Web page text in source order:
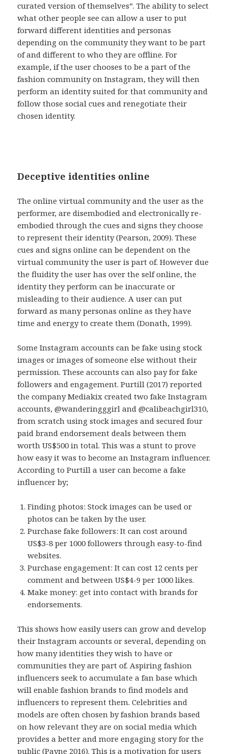
curated version of themselves”. The ability to select
what other people see can allow a user to put
forward different identities and personas
depending on the community they want to be part
of and different to who they are offline. For
example, if the user chooses to be a part of the
fashion community on Instagram, they will then
perform an identity suited for that community and
follow those social cues and renegotiate their
chosen identity.
Deceptive identities online
The online virtual community and the user as the
performer, are disembodied and electronically re-
embodied through the cues and signs they choose
to represent their identity (Pearson, 2009). These
cues and signs online can be dependent on the
virtual community the user is part of. However due
the fluidity the user has over the self online, the
identity they perform can be inaccurate or
misleading to their audience. A user can put
forward as many personas online as they have
time and energy to create them (Donath, 1999).
Some Instagram accounts can be fake using stock
images or images of someone else without their
permission. These accounts can also pay for fake
followers and engagement. Purtill (2017) reported
the company Mediakix created two fake Instagram
accounts, @wanderingggirl and @calibeachgirl310,
from scratch using stock images and secured four
paid brand endorsement deals between them
worth US$500 in total. This was a stunt to prove
how easy it was to become an Instagram influencer.
According to Purtill a user can become a fake
influencer by;
Finding photos: Stock images can be used or
photos can be taken by the user.
Purchase fake followers: It can cost around
US$3-8 per 1000 followers through easy-to-find
websites.
Purchase engagement: It can cost 12 cents per
comment and between US$4-9 per 1000 likes.
Make money: get into contact with brands for
endorsements.
This shows how easily users can grow and develop
their Instagram accounts or several, depending on
how many identities they wish to have or
communities they are part of. Aspiring fashion
influencers seek to accumulate a fan base which
will enable fashion brands to find models and
influencers to represent them. Celebrities and
models are often chosen by fashion brands based
on how relevant they are on social media which
provides a better and more engaging story for the
public (Payne 2016). This is a motivation for users